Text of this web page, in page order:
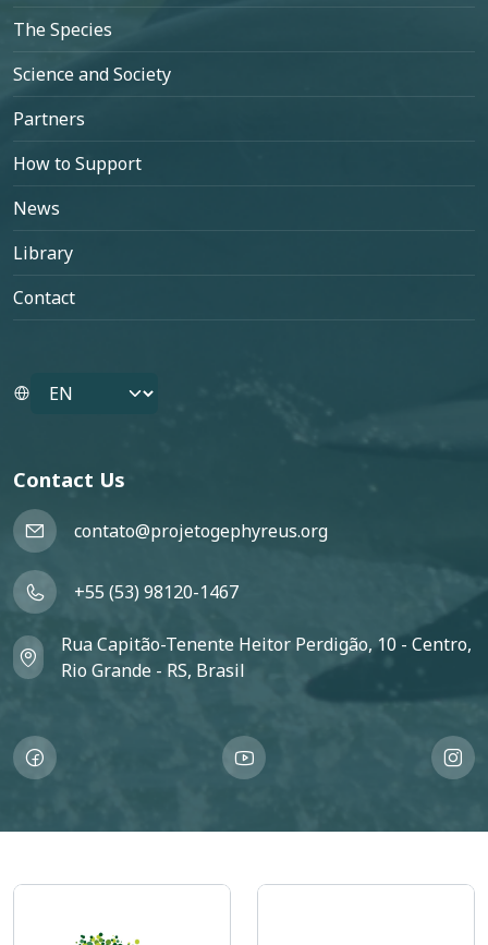
The Species
Science and Society
Partners
How to Support
News
Library
Contact
Select your language
Contact Us
contato@projetogephyreus.org
+55 (53) 98120-1467
Rua Capitão-Tenente Heitor Perdigão, 10 - Centro,
Rio Grande - RS, Brasil
Imagem Imagem